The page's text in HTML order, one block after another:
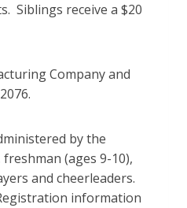
Siblings receive a $20
Company and
by the
(ages 9-10),
and cheerleaders.
information